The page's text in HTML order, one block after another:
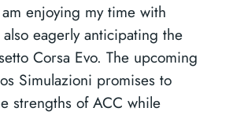
enjoying my time with
eagerly anticipating the
Corsa Evo. The upcoming
Simulazioni promises to
strengths of ACC while